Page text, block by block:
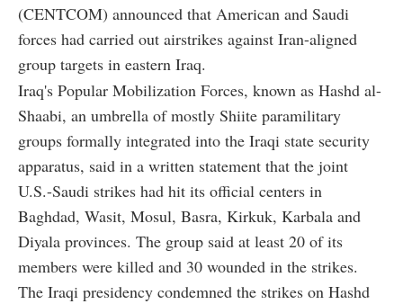
(CENTCOM) announced that American and Saudi
forces had carried out airstrikes against Iran-aligned
group targets in eastern Iraq.
Iraq's Popular Mobilization Forces, known as Hashd al-
Shaabi, an umbrella of mostly Shiite paramilitary
groups formally integrated into the Iraqi state security
apparatus, said in a written statement that the joint
U.S.-Saudi strikes had hit its official centers in
Baghdad, Wasit, Mosul, Basra, Kirkuk, Karbala and
Diyala provinces. The group said at least 20 of its
members were killed and 30 wounded in the strikes.
The Iraqi presidency condemned the strikes on Hashd